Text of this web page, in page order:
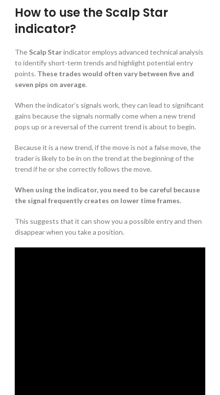
How to use the Scalp Star
indicator?
The Scalp Starindicator employs advanced technical analysis
to identify short-term trends and highlight potential entry
points. These trades would often vary between five and
seven pips on average.
When the indicator’s signals work, they can lead to significant
gains because the signals normally come when a new trend
pops up or a reversal of the current trend is about to begin.
Because it is a new trend, if the move is not a false move, the
trader is likely to be in on the trend at the beginning of the
trend if he or she correctly follows the move.
When using the indicator, you need to be careful because
the signal frequently creates on lower time frames.
This suggests that it can show you a possible entry and then
disappear when you take a position.